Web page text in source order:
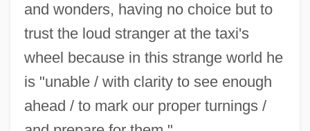
and wonders, having no choice but to
trust the loud stranger at the taxi's
wheel because in this strange world he
is "unable / with clarity to see enough
ahead / to mark our proper turnings /